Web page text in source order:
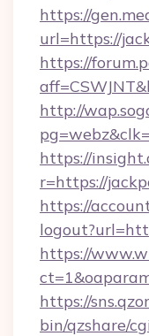
https://
url=https://
https://
http://
https://
r=https://
https://
https://
https://
bin/qzshare/